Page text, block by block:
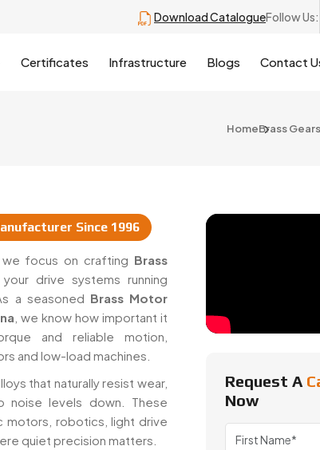
Download CatalogueFollow Us:
Certificates Infrastructure Blogs Contact
HomeBrass Gears
Since 1996
we focus on crafting Brass
drive systems running
a seasoned Brass Motor
, we know how important it
and reliable motion,
and low-load machines.
that naturally resist wear,
noise levels down. These
motors, robotics, light drive
quiet precision matters.
Request A
Now